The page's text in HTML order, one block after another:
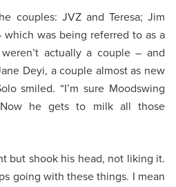
couples: JVZ and Teresa; Jim
which was being referred to as a
actually a couple – and
Deyi, a couple almost as new
smiled. “I’m sure Moodswing
he gets to milk all those
but shook his head, not liking it.
going with these things. I mean